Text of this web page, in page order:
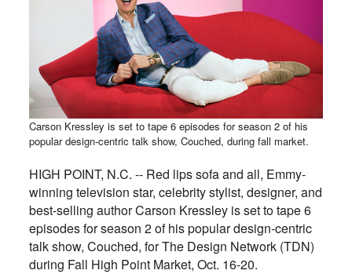
Carson Kressley is set to tape 6 episodes for season 2 of his
popular design-centric talk show, Couched, during fall market.
HIGH POINT, N.C. -- Red lips sofa and all, Emmy-
winning television star, celebrity stylist, designer, and
best-selling author Carson Kressley is set to tape 6
episodes for season 2 of his popular design-centric
talk show, Couched, for The Design Network (TDN)
during Fall High Point Market, Oct. 16-20.